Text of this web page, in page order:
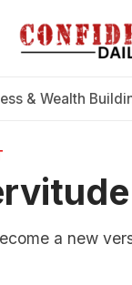
& Wealth
a new